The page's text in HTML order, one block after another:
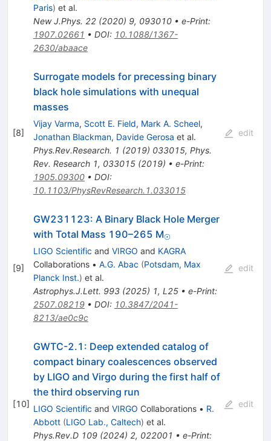
Paris) et al.
New J.Phys. 22(2020) 9, 093010• e-Print:
1907.02661 • DOI: 10.1088/1367-
2630/abaace
[8]
Surrogate models for precessing binary
black hole simulations with unequal
masses
Vijay Varma, Scott E. Field, Mark A. Scheel,
Jonathan Blackman, Davide Gerosa et al.
Phys.Rev.Research. 1 (2019) 033015, Phys.
Rev. Research 1, 033015 (2019) • e-Print:
1905.09300• DOI:
10.1103/PhysRevResearch.1.033015
edit
[9]
GW231123: A Binary Black Hole Merger
with Total Mass 190–265 M_{⊙}
⊙
LIGO Scientific and VIRGO and KAGRA
Collaborations • A.G. Abac (Potsdam, Max
Planck Inst.) et al.
Astrophys.J.Lett. 993(2025) 1, L25• e-Print:
2507.08219• DOI: 10.3847/2041-
8213/ae0c9c
edit
[10]
GWTC-2.1: Deep extended catalog of
compact binary coalescences observed
by LIGO and Virgo during the first half of
the third observing run
LIGO Scientific and VIRGO Collaborations • R.
Abbott (LIGO Lab., Caltech) et al.
Phys.Rev.D 109(2024) 2, 022001 • e-Print:
edit